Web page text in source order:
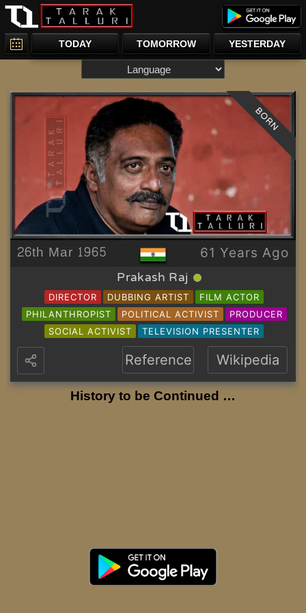
TODAY TOMORROW YESTERDAY
26th Mar 1965 61 Years Ago
Prakash Raj
DIRECTOR DUBBING ARTIST
FILM ACTOR
PHILANTHROPIST
POLITICAL ACTIVIST
PRODUCER
SOCIAL ACTIVIST
TELEVISION PRESENTER
BORN
Reference Wikipedia
History to be Continued …